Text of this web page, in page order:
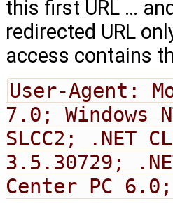
this first URL …
redirected URL
access contains
User-Agent:
7.0; Windows
SLCC2; .NET
3.5.30729;
Center PC